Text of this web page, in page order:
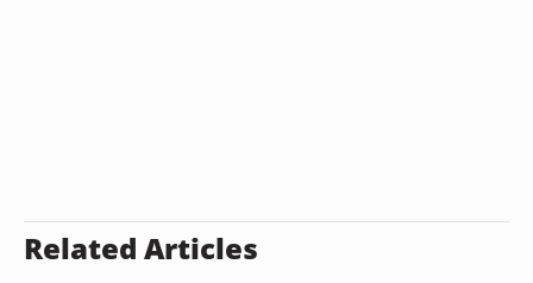
Related Articles